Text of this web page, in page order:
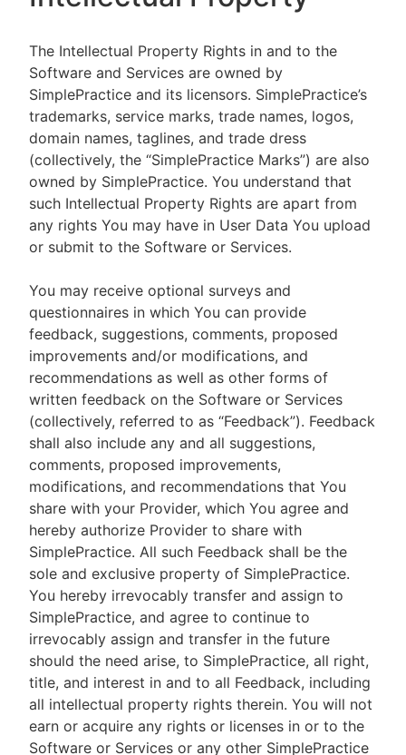
The Intellectual Property Rights in and to the
Software and Services are owned by
SimplePractice and its licensors. SimplePractice’s
trademarks, service marks, trade names, logos,
domain names, taglines, and trade dress
(collectively, the “SimplePractice Marks”) are also
owned by SimplePractice. You understand that
such Intellectual Property Rights are apart from
any rights You may have in User Data You upload
or submit to the Software or Services.
You may receive optional surveys and
questionnaires in which You can provide
feedback, suggestions, comments, proposed
improvements and/or modifications, and
recommendations as well as other forms of
written feedback on the Software or Services
(collectively, referred to as “Feedback”). Feedback
shall also include any and all suggestions,
comments, proposed improvements,
modifications, and recommendations that You
share with your Provider, which You agree and
hereby authorize Provider to share with
SimplePractice. All such Feedback shall be the
sole and exclusive property of SimplePractice.
You hereby irrevocably transfer and assign to
SimplePractice, and agree to continue to
irrevocably assign and transfer in the future
should the need arise, to SimplePractice, all right,
title, and interest in and to all Feedback, including
all intellectual property rights therein. You will not
earn or acquire any rights or licenses in or to the
Software or Services or any other SimplePractice